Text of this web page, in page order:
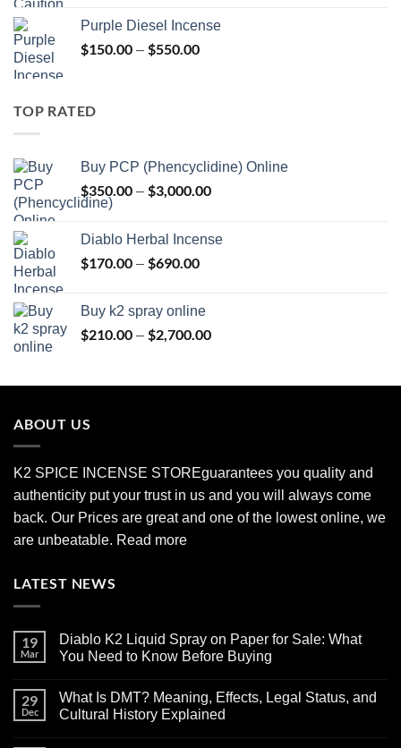
through
$595.00
Purple Diesel Incense
$150.00 – $550.00Price
TOP RATED
Buy PCP (Phencyclidine) Online
$350.00 – $3,000.00Price
through
Diablo Herbal Incense
$170.00 – $690.00Price
through
$690.00
Buy k2 spray online
$210.00 – $2,700.00Price
through
ABOUT US
K2 SPICE INCENSE STOREguarantees you quality and
authenticity put your trust in us and you will always come
back. Our Prices are great and one of the lowest online, we
are unbeatable. Read more
LATEST NEWS
19
Mar
Diablo K2 Liquid Spray on Paper for Sale: What
You Need to Know Before Buying
on
Diablo
K2
29
Dec
What Is DMT? Meaning, Effects, Legal Status, and
Cultural History Explained